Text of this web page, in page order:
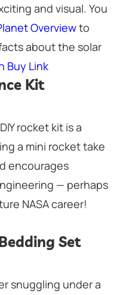
and visual. You
Overviewto
about the solar
Buy Link
Kit
rocket kit is a
a mini rocket take
encourages
— perhaps
NASA career!
Set
snuggling under a